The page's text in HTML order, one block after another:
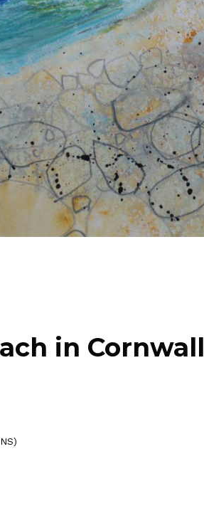
in Cornwall